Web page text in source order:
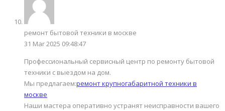
ремонт бытовой техники в москве
31 Mar 2025 09:48:47
Профессиональный сервисный центр по ремонту бытовой
техники с выездом на дом.
Мы предлагаем:ремонт крупногабаритной техники в
москве
Наши мастера оперативно устранят неисправности вашего